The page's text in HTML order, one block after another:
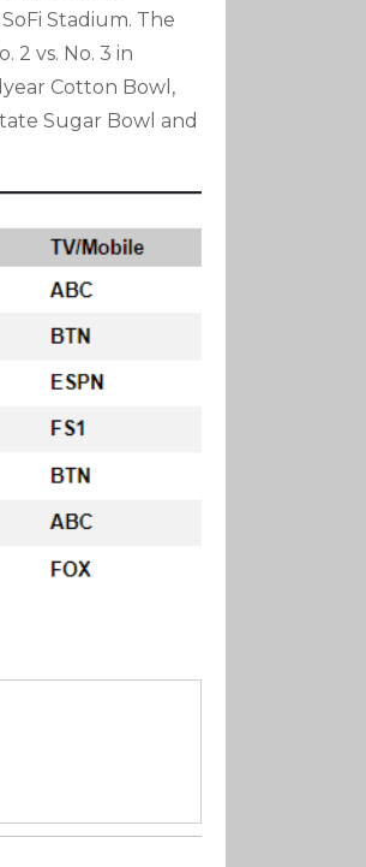
Stadium. The
2 vs. No. 3 in
Cotton Bowl,
Sugar Bowl and